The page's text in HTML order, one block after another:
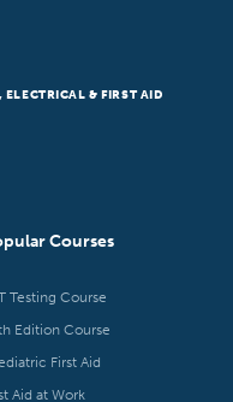
& FIRST AID
Courses
Testing Course
Edition Course
First Aid
Aid at Work